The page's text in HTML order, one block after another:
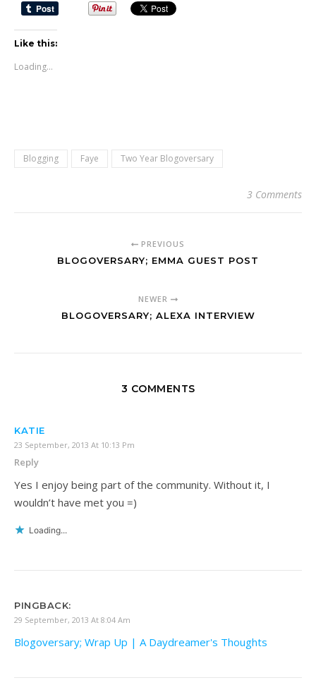
Like this:
Loading...
Blogging Faye Two Year Blogoversary
3 Comments
PREVIOUS
BLOGOVERSARY; EMMA GUEST POST
NEWER
BLOGOVERSARY; ALEXA INTERVIEW
3 COMMENTS
KATIE
23 September, 2013 At 10:13 Pm
Reply
Yes I enjoy being part of the community. Without it, I
wouldn’t have met you =)
Loading...
PINGBACK:
29 September, 2013 At 8:04 Am
Blogoversary; Wrap Up | A Daydreamer's Thoughts